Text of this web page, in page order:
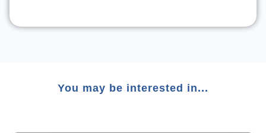
You may be interested in...